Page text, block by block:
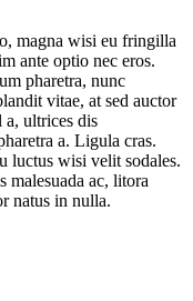
magna wisi eu fringilla
ante optio nec eros.
pharetra, nunc
vitae, at sed auctor
a, ultrices dis
a. Ligula cras.
luctus wisi velit sodales.
malesuada ac, litora
natus in nulla.